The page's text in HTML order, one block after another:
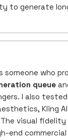
to generate
who
queue
I also
Kling
visual
end commercial